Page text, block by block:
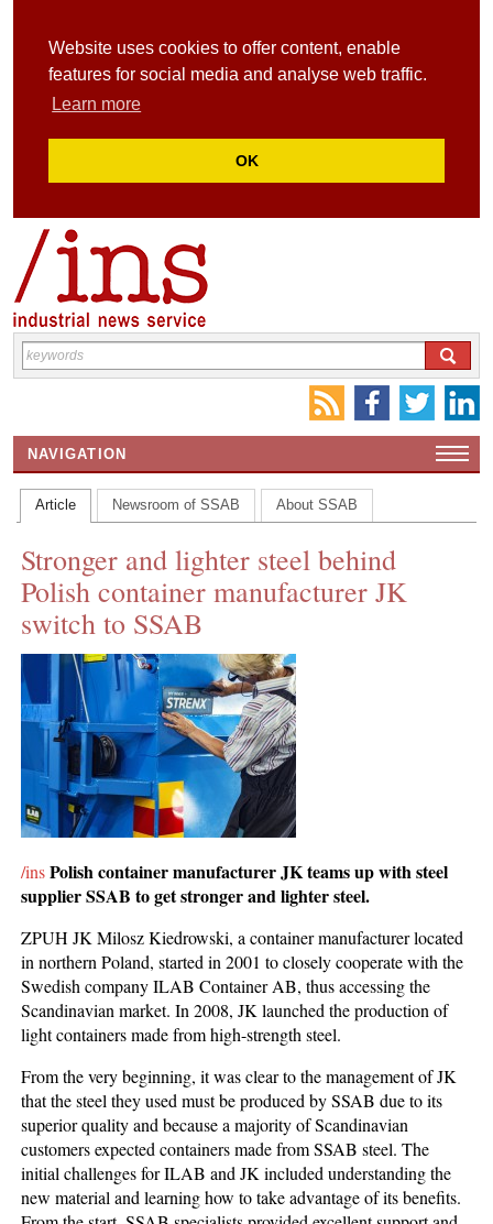
Website uses cookies to offer content, enable
features for social media and analyse web traffic.
Learn more
OK
NAVIGATION
HOME
CONTACT US
INS MAIN WEBSITE
ABOUT US
Article Newsroom of SSAB About SSAB
Stronger and lighter steel behind
Polish container manufacturer JK
switch to SSAB
/insPolish container manufacturer JK teams up with steel
supplier SSAB to get stronger and lighter steel.
ZPUH JK Milosz Kiedrowski, a container manufacturer located
in northern Poland, started in 2001 to closely cooperate with the
Swedish company ILAB Container AB, thus accessing the
Scandinavian market. In 2008, JK launched the production of
light containers made from high-strength steel.
From the very beginning, it was clear to the management of JK
that the steel they used must be produced by SSAB due to its
superior quality and because a majority of Scandinavian
customers expected containers made from SSAB steel. The
initial challenges for ILAB and JK included understanding the
new material and learning how to take advantage of its benefits.